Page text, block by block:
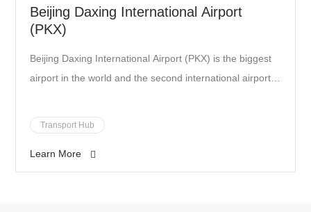
Beijing Daxing International Airport
(PKX)
Beijing Daxing International Airport (PKX) is the biggest
airport in the world and the second international airport
location on Daxing District (the southern suburbs of
Beijing) is ideal in order to serve the Chinese capital and
the neighboring areas of Hebei and Tianjin. The new
mega-airport hub is expected to handle up to 45 million
Transport Hub
Learn More